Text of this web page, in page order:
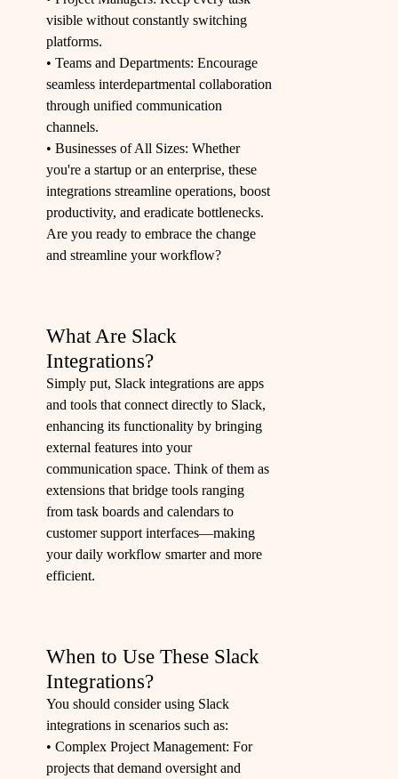
visible without constantly switching
platforms.
• Teams and Departments: Encourage
seamless interdepartmental collaboration
through unified communication
channels.
• Businesses of All Sizes: Whether
you're a startup or an enterprise, these
integrations streamline operations, boost
productivity, and eradicate bottlenecks.
Are you ready to embrace the change
and streamline your workflow?
What Are Slack
Integrations?
Simply put, Slack integrations are apps
and tools that connect directly to Slack,
enhancing its functionality by bringing
external features into your
communication space. Think of them as
extensions that bridge tools ranging
from task boards and calendars to
customer support interfaces—making
your daily workflow smarter and more
efficient.
When to Use These Slack
Integrations?
You should consider using Slack
integrations in scenarios such as:
• Complex Project Management: For
projects that demand oversight and